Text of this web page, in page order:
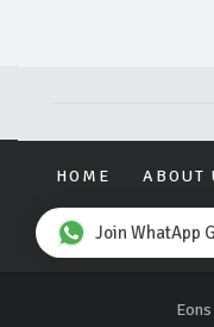
HOME ABOUT
Join WhatApp